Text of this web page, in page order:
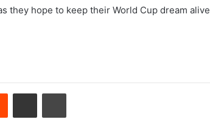
they hope to keep their World Cup dream alive